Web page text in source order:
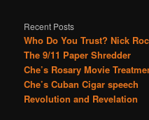
Recent Posts
Who Do You Trust? Nick
The 9/11 Paper Shredder
Che’s Rosary Movie
Che’s Cuban Cigar speech
Revolution and Revelation